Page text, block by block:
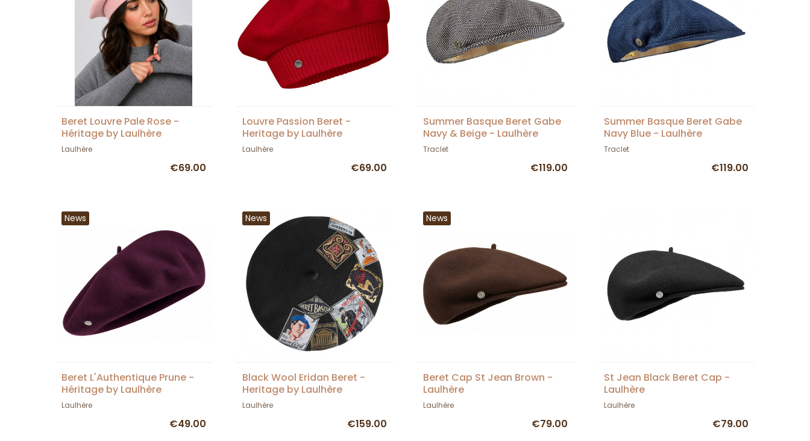
Beret Louvre Pale Rose -
Héritage by Laulhère
Laulhère
€69.00
Louvre Passion Beret -
Heritage by Laulhère
Laulhère
€69.00
Summer Basque Beret Gabe
Navy & Beige - Laulhère
Traclet
€119.00
Summer Basque Beret Gabe
Navy Blue - Laulhère
Traclet
€119.00
News
Beret L'Authentique Prune -
Héritage by Laulhère
Laulhère
€49.00
News
Black Wool Eridan Beret -
Heritage by Laulhère
Laulhère
€159.00
News
Beret Cap St Jean Brown -
Laulhère
Laulhère
€79.00
St Jean Black Beret Cap -
Laulhère
Laulhère
€79.00